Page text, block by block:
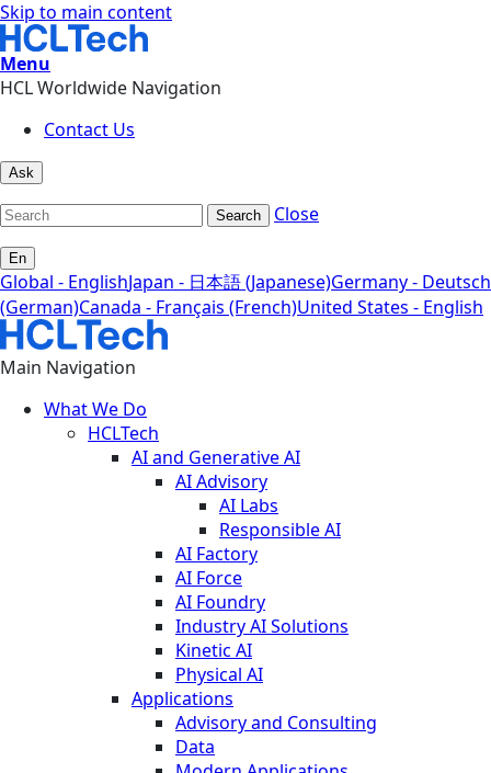
Skip to main content
Menu
HCL Worldwide Navigation
Contact Us
Ask
Search Close
En
Global - EnglishJapan - 日本語 (Japanese)Germany - Deutsch
(German)Canada - Français (French)United States - English
Main Navigation
What We Do
HCLTech
AI and Generative AI
AI Advisory
AI Labs
Responsible AI
AI Factory
AI Force
AI Foundry
Industry AI Solutions
Kinetic AI
Physical AI
Applications
Advisory and Consulting
Data